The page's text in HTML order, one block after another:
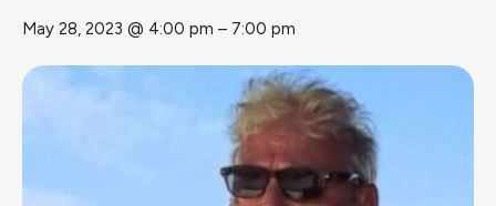
May 28, 2023 @ 4:00 pm – 7:00 pm